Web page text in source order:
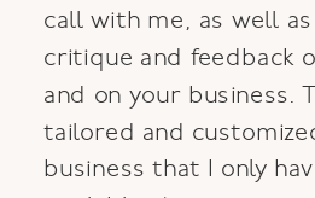
call with me, as well
critique and feedback
and on your business.
tailored and
business that I only